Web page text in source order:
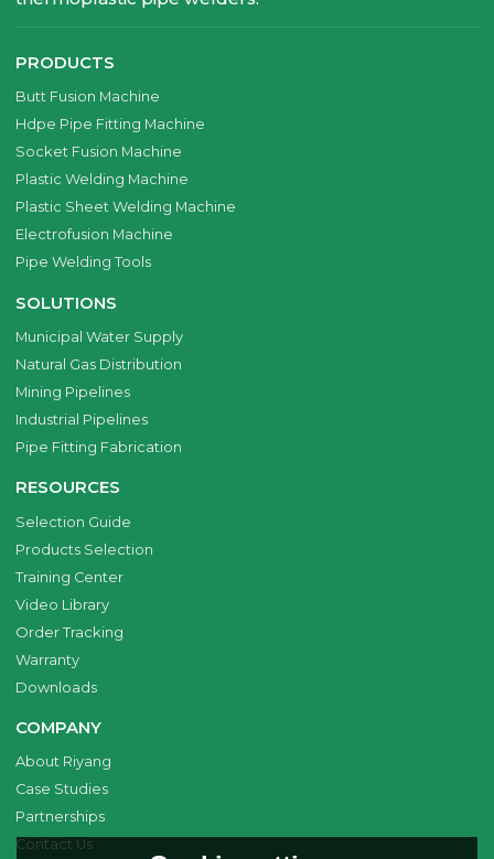
PRODUCTS
Butt Fusion Machine
Hdpe Pipe Fitting Machine
Socket Fusion Machine
Plastic Welding Machine
Plastic Sheet Welding Machine
Electrofusion Machine
Pipe Welding Tools
SOLUTIONS
Municipal Water Supply
Natural Gas Distribution
Mining Pipelines
Industrial Pipelines
Pipe Fitting Fabrication
RESOURCES
Selection Guide
Products Selection
Training Center
Video Library
Order Tracking
Warranty
Downloads
COMPANY
About Riyang
Case Studies
Partnerships
Contact Us